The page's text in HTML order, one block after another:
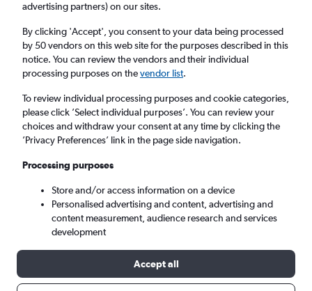
Cheap flights from Londonderry to New York
Return 1 adult, Economy, 0 bags
Londonderry (LDY)
New York (NYC)
Tue 8/9 - Tue 15/9
Search
advertising partners) on our sites.
By clicking 'Accept', you consent to your data being processed
by 50 vendors on this web site for the purposes described in this
notice. You can review the vendors and their individual
processing purposes on thevendor list.
To review individual processing purposes and cookie categories,
please click ’Select individual purposes’. You can review your
choices and withdraw your consent at any time by clicking the
’Privacy Preferences’ link in the page side navigation.
Processing purposes
Store and/or access information on a device
Personalised advertising and content, advertising and
content measurement, audience research and services
development
Accept all